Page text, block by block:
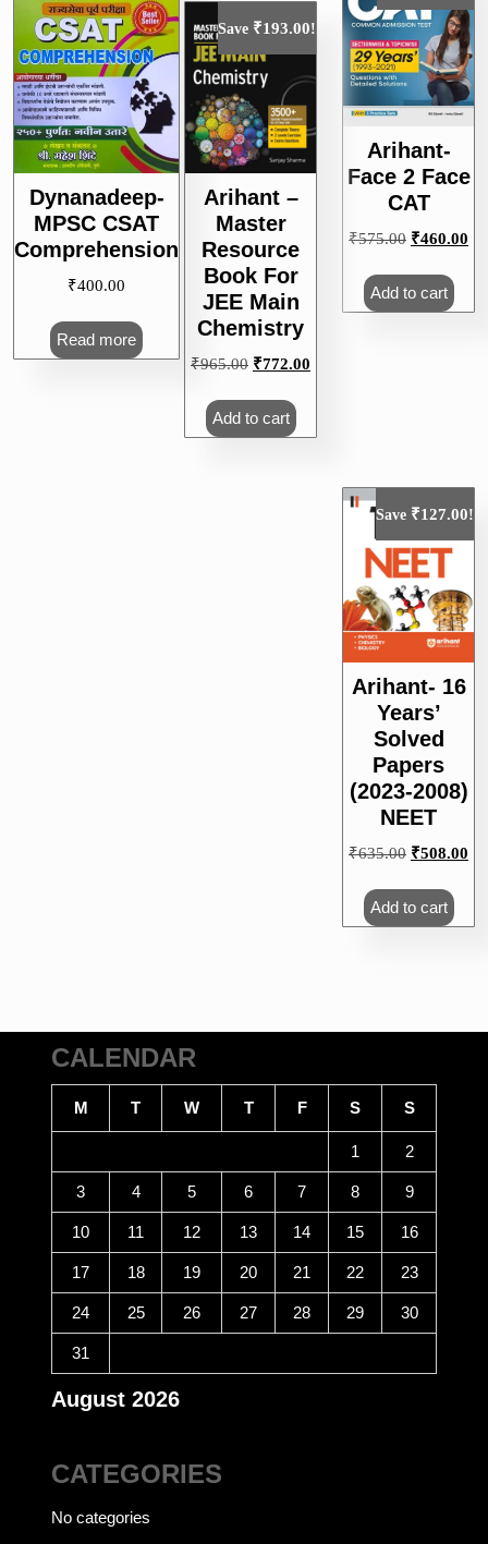
Dynanadeep-
MPSC CSAT
Comprehension
₹400.00
Read more
Arihant-
Face 2 Face
CAT
₹575.00 Original
₹575.00.
₹460.00
Add to cart
Save ₹193.00!
Arihant –
Master
Resource
Book For
JEE Main
Chemistry
₹965.00 Original
₹965.00.
₹772.00
₹772.00.
Add to cart
Save ₹127.00!
Arihant- 16
Years’
Solved
Papers
(2023-2008)
NEET
₹635.00 Original
₹635.00.
₹508.00
Add to cart
CALENDAR
August 2026
M T W T F S S
1 2
3 4 5 6 7 8 9
10 11 12 13 14 15 16
17 18 19 20 21 22 23
24 25 26 27 28 29 30
31
CATEGORIES
No categories